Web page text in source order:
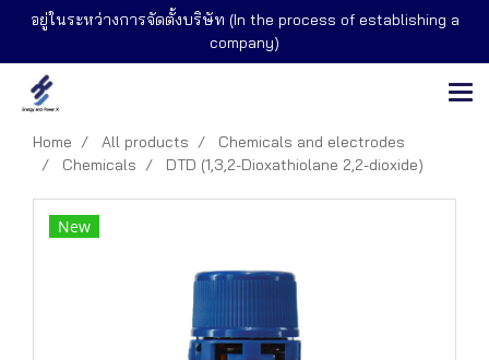
อยู่ในระหว่างการจัดตั้งบริษัท (In the process of establishing a
company)
Home All products
Chemicals and electrodes
Chemicals
DTD (1,3,2-Dioxathiolane 2,2-dioxide)
New